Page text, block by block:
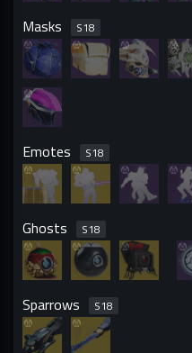
Masks S18
Emotes S18
Ghosts S18
Sparrows S18